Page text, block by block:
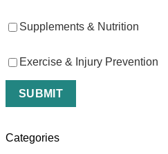
Supplements & Nutrition
Exercise & Injury Prevention
Categories